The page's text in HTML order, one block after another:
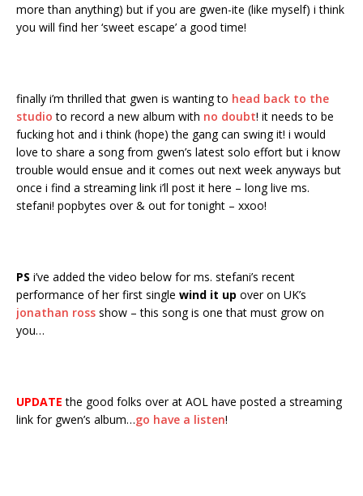
more than anything) but if you are gwen-ite (like myself) i think
you will find her ‘sweet escape’ a good time!
finally i’m thrilled that gwen is wanting to head back to the
studio to record a new album with no doubt! it needs to be
fucking hot and i think (hope) the gang can swing it! i would
love to share a song from gwen’s latest solo effort but i know
trouble would ensue and it comes out next week anyways but
once i find a streaming link i’ll post it here – long live ms.
stefani! popbytes over & out for tonight – xxoo!
PS i’ve added the video below for ms. stefani’s recent
performance of her first single wind it up over on UK’s
jonathan ross show – this song is one that must grow on
you…
UPDATE the good folks over at AOL have posted a streaming
link for gwen’s album…go have a listen!